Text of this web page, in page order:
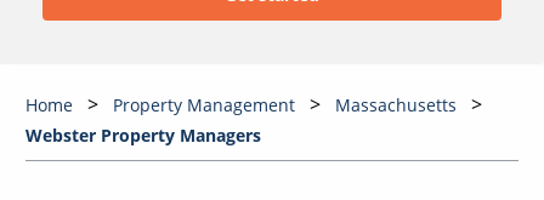
Home Property Management
Massachusetts
Webster Property Managers